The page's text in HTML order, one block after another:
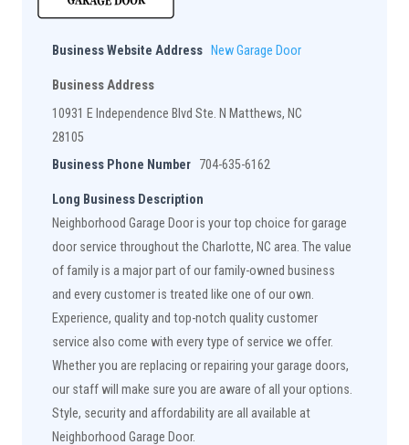
Business Website Address New Garage Door
Business Address
10931 E Independence Blvd Ste. N Matthews, NC
28105
Business Phone Number 704-635-6162
Long Business Description
Neighborhood Garage Door is your top choice for garage
door service throughout the Charlotte, NC area. The value
of family is a major part of our family-owned business
and every customer is treated like one of our own.
Experience, quality and top-notch quality customer
service also come with every type of service we offer.
Whether you are replacing or repairing your garage doors,
our staff will make sure you are aware of all your options.
Style, security and affordability are all available at
Neighborhood Garage Door.